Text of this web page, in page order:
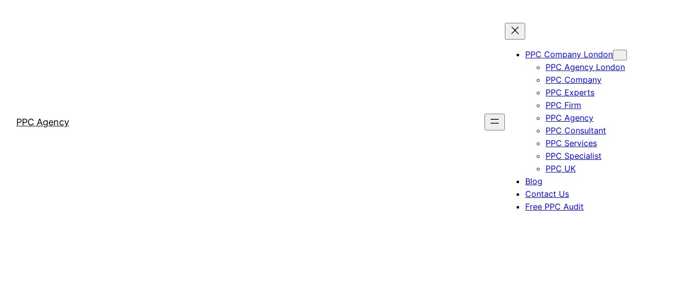
PPC Agency
PPC Company London
PPC Agency London
PPC Company
PPC Experts
PPC Firm
PPC Agency
PPC Consultant
PPC Services
PPC Specialist
PPC UK
Blog
Contact Us
Free PPC Audit